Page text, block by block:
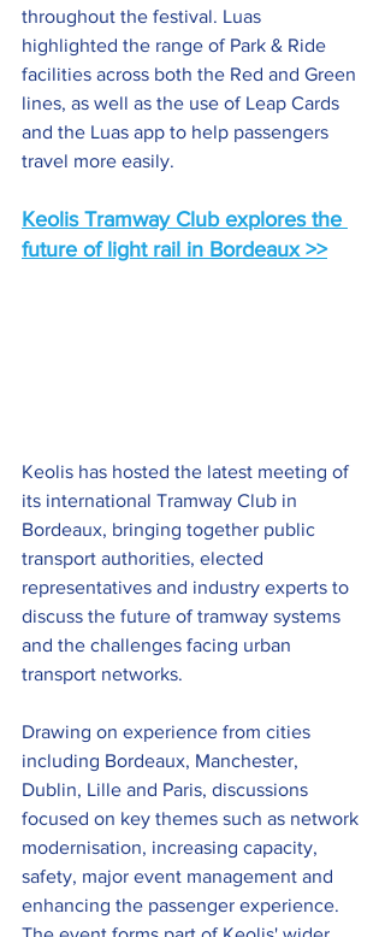
throughout the festival. Luas
highlighted the range of Park & Ride
facilities across both the Red and Green
lines, as well as the use of Leap Cards
and the Luas app to help passengers
travel more easily.
Keolis Tramway Club explores the
future of light rail in Bordeaux >>
Keolis has hosted the latest meeting of
its international Tramway Club in
Bordeaux, bringing together public
transport authorities, elected
representatives and industry experts to
discuss the future of tramway systems
and the challenges facing urban
transport networks.
Drawing on experience from cities
including Bordeaux, Manchester,
Dublin, Lille and Paris, discussions
focused on key themes such as network
modernisation, increasing capacity,
safety, major event management and
enhancing the passenger experience.